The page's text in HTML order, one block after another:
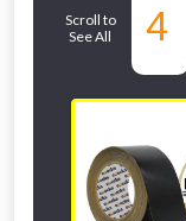
Scroll to
See All
4